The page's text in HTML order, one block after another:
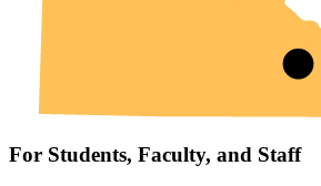
For Students, Faculty, and Staff